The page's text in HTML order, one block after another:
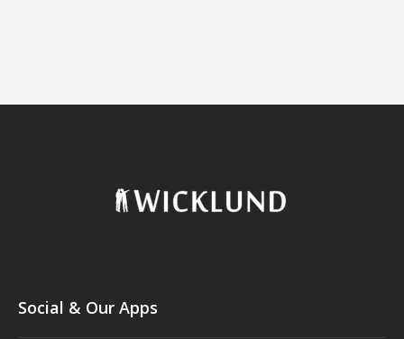
Social & Our Apps